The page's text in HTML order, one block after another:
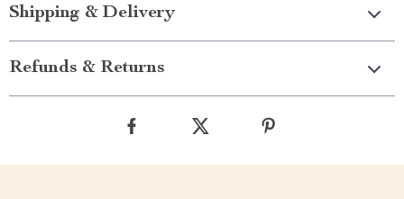
Shipping & Delivery
Refunds & Returns